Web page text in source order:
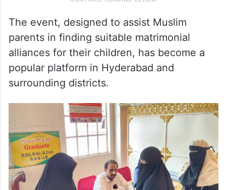
The event, designed to assist Muslim
parents in finding suitable matrimonial
alliances for their children, has become a
popular platform in Hyderabad and
surrounding districts.